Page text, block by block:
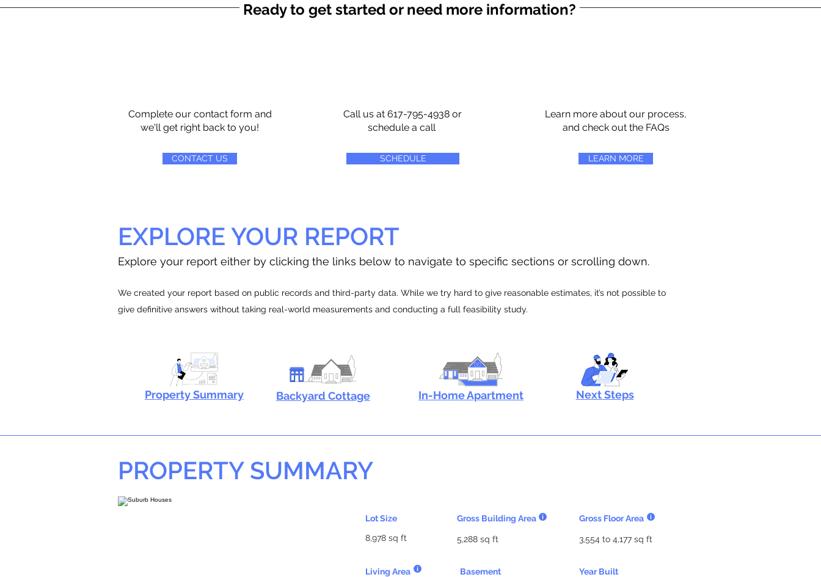
Ready to get started or need more information?
Complete our contact form and
we'll get right back to you!
CONTACT US
Call us at 617-795-4938 or
schedule a call
SCHEDULE
Learn more about our process,
and check out the FAQs
LEARN MORE
EXPLORE YOUR REPORT
Explore your report either by clicking the links below to navigate to specific sections or scrolling down.
We created your report based on public records and third-party data. While we try hard to give reasonable estimates, it’s not possible to
give definitive answers without taking real-world measurements and conducting a full feasibility study.
Property Summary Backyard Cottage In-Home Apartment Next Steps
PROPERTY SUMMARY
Gross Building Area
Lot Size
5,288 sq ft
8,978 sq ft
Living Area Basement
Gross Floor Area
3,554 to 4,177 sq ft
Year Built